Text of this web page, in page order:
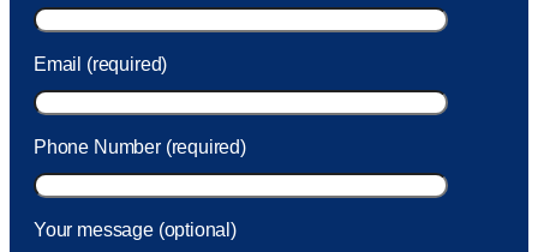
Email (required)
Phone Number (required)
Your message (optional)